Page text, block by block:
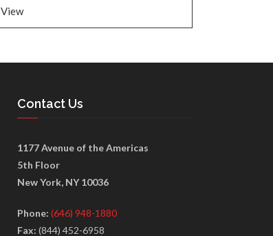
View
Contact Us
1177 Avenue of the Americas
5th Floor
New York, NY 10036
Phone: (646) 948-1880
Fax: (844) 452-6958